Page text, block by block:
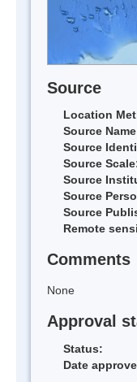
Source
Location
Source
Source
Source
Source
Source
Source
Remote
Comments
None
Approval
Status:
Date